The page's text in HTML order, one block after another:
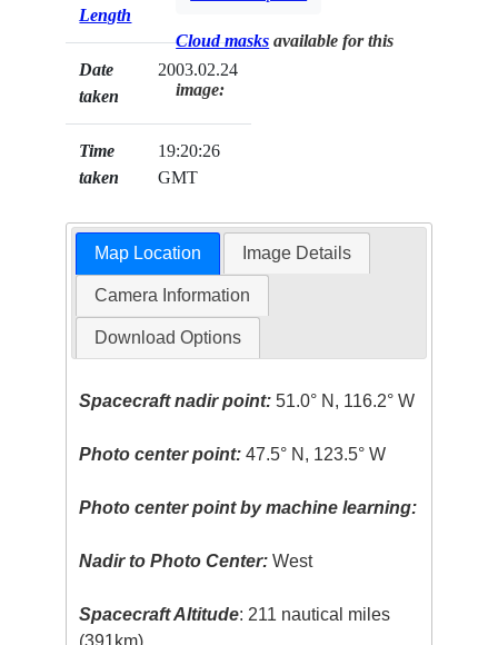
Length
Date
taken
2003.02.24
Time
taken
19:20:26
GMT
Cloud masks available for this
image:
Map Location Image Details
Camera Information
Download Options
Spacecraft nadir point: 51.0° N, 116.2° W
Photo center point: 47.5° N, 123.5° W
Photo center point by machine learning:
Nadir to Photo Center: West
Spacecraft Altitude: 211 nautical miles